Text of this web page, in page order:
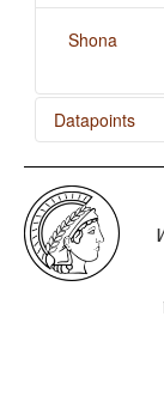
Shona
Datapoints
Shona /
Shona /
Shona /
Shona /